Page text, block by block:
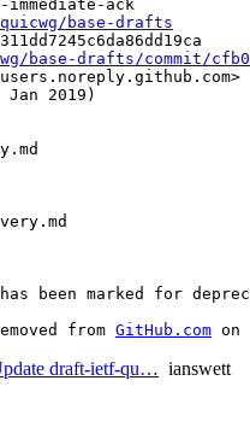
immediate-ack
base-drafts
base-drafts/commit/
Jan 2019)
been marked for
from
GitHub.com
draft-ietf-qu… ianswett